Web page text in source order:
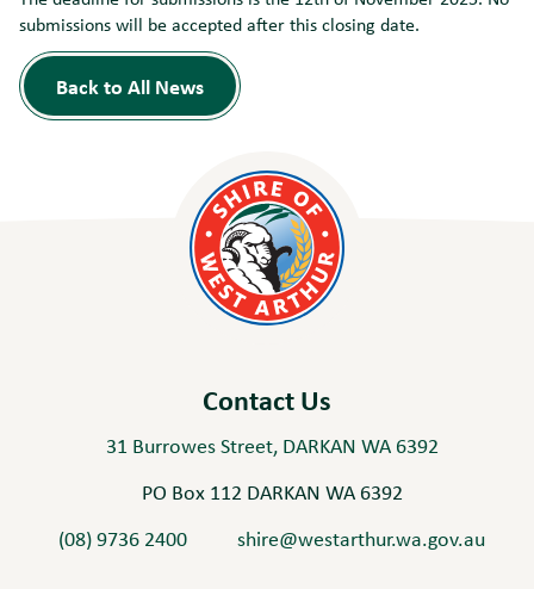
submissions will be accepted after this closing date.
Back to All News
Contact Us
31 Burrowes Street, DARKAN WA 6392
PO Box 112 DARKAN WA 6392
(08) 9736 2400
shire@westarthur.wa.gov.au